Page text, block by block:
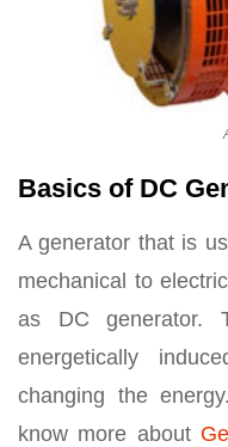
Basics of DC
A generator that is
mechanical to
as DC generator.
energetically
changing the
know more about